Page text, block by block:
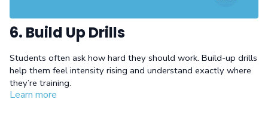
6. Build Up Drills
Students often ask how hard they should work. Build-up drills
help them feel intensity rising and understand exactly where
they’re training.
Learn more